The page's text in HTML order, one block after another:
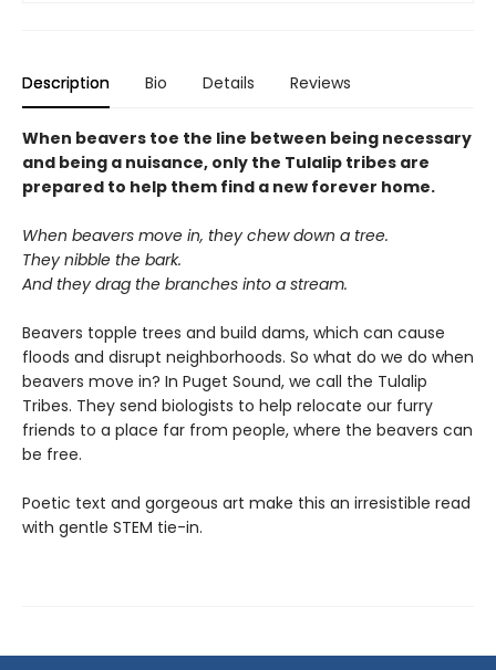
Description Bio Details Reviews
When beavers toe the line between being necessary
and being a nuisance, only the Tulalip tribes are
prepared to help them find a new forever home.
When beavers move in, they chew down a tree.
They nibble the bark.
And they drag the branches into a stream.
Beavers topple trees and build dams, which can cause
floods and disrupt neighborhoods. So what do we do when
beavers move in? In Puget Sound, we call the Tulalip
Tribes. They send biologists to help relocate our furry
friends to a place far from people, where the beavers can
be free.
Poetic text and gorgeous art make this an irresistible read
with gentle STEM tie-in.